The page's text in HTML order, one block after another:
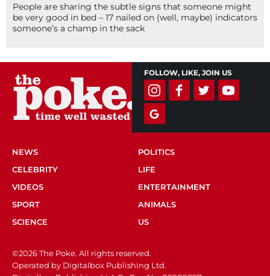
People are sharing the subtle signs that someone might
be very good in bed – 17 nailed on (well, maybe) indicators
someone’s a champ in the sack
FOLLOW, LIKE, JOIN US
NEWS
POLITICS
CELEBRITY
LIFE
VIDEOS
ENTERTAINMENT
SPORT
ANIMALS
SCIENCE
US
©2026 The Poke. All rights reserved.
Operated by Digitalbox Publishing Ltd.